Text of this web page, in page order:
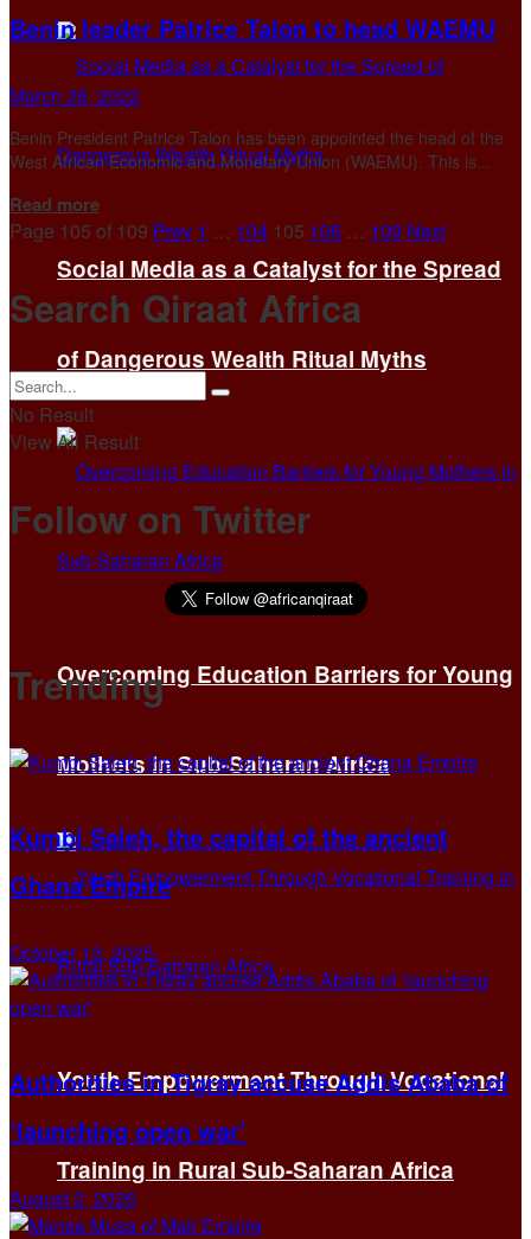
Social Media as a Catalyst for the Spread
of Dangerous Wealth Ritual Myths
Overcoming Education Barriers for Young
Mothers in Sub-Saharan Africa
Youth Empowerment Through Vocational
Training in Rural Sub-Saharan Africa
Benin leader Patrice Talon to head WAEMU
March 28, 2022
Benin President Patrice Talon has been appointed the head of the
West African Economic and Monetary Union (WAEMU). This is...
Read moreDetails
Page 105 of 109 Prev 1 … 104 105 106 … 109 Next
Search Qiraat Africa
No Result
View All Result
Follow on Twitter
Trending
Kumbi Saleh, the capital of the ancient
Ghana Empire
October 13, 2025
Authorities in Tigray accuse Addis Ababa of
‘launching open war’
August 2, 2026